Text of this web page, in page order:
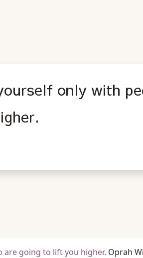
only with
going to lift you higher. Oprah